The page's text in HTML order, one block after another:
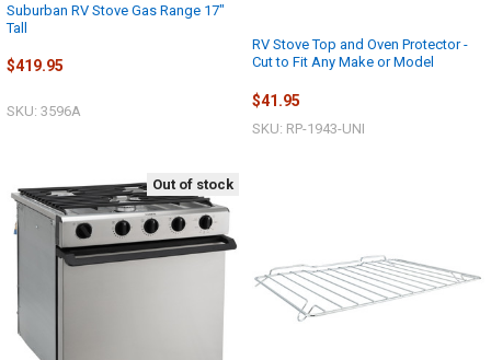
Suburban RV Stove Gas Range 17"
Tall
$419.95
SKU: 3596A
RV Stove Top and Oven Protector -
Cut to Fit Any Make or Model
$41.95
SKU: RP-1943-UNI
Out of stock